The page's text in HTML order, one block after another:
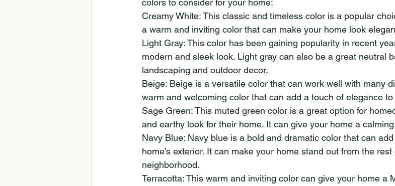
colors to consider for your home:
Creamy White: This classic and timeless color is a popular
a warm and inviting color that can make your home look
Light Gray: This color has been gaining popularity in recent
modern and sleek look. Light gray can also be a great neutral
landscaping and outdoor decor.
Beige: Beige is a versatile color that can work well with many
warm and welcoming color that can add a touch of elegance to
Sage Green: This muted green color is a great option for
and earthy look for their home. It can give your home a
Navy Blue: Navy blue is a bold and dramatic color that can
home’s exterior. It can make your home stand out from the
neighborhood.
Terracotta: This warm and inviting color can give your home a